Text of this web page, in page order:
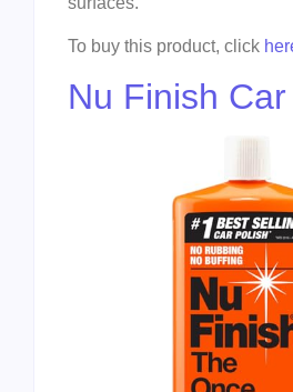
To buy this product, click
Nu Finish